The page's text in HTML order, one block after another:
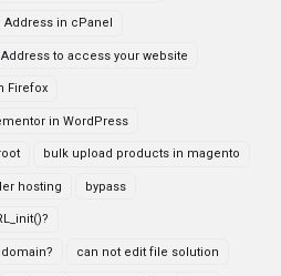
in cPanel
to access your website
Firefox
in WordPress
bulk upload products in magento
hosting bypass
can not edit file solution